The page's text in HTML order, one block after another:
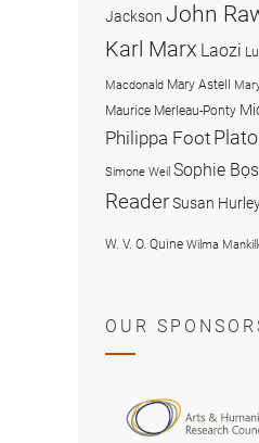
Jackson John
Karl Marx Laozi
Macdonald Mary Astell
Maurice Merleau-Ponty
Philippa Foot Plato
Simone Weil Sophie
ReaderSusan
W. V. O. Quine Wilma
OUR
and